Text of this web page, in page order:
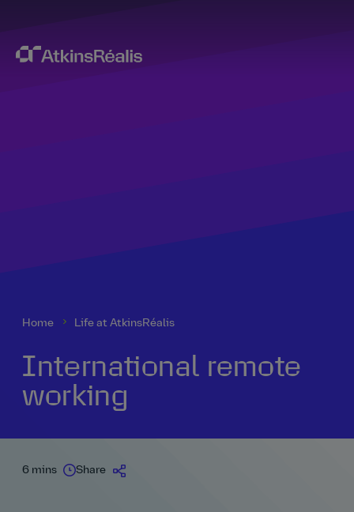
Home Life at AtkinsRéalis
International remote
working
6 mins Share